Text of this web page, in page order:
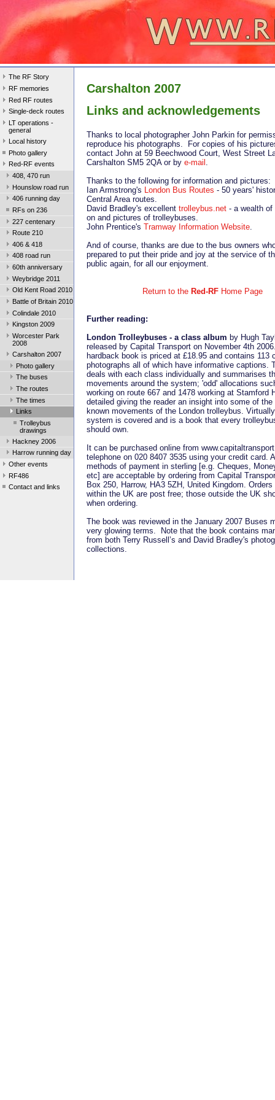
The RF Story
RF memories
Red RF routes
Single-deck routes
LT operations -
general
Local history
Photo gallery
Red-RF events
408, 470 run
Hounslow road run
406 running day
RFs on 236
227 centenary
Route 210
406 & 418
408 road run
60th anniversary
Weybridge 2011
Old Kent Road 2010
Battle of Britain 2010
Colindale 2010
Kingston 2009
Worcester Park
2008
Carshalton 2007
Photo gallery
The buses
The routes
The times
Links
Trolleybus
drawings
Hackney 2006
Harrow running day
Other events
RF486
Contact and links
Carshalton 2007
Links and acknowledgements
Thanks to local photographer John Parkin for
reproduce his photographs. For copies of his
contact John at 59 Beechwood Court, West Street
Carshalton SM5 2QA or by e-mail .
Thanks to the following for information and pictures:
Ian Armstrong's London Bus Routes - 50 years'
Central Area routes.
David Bradley's excellent trolleybus.net - a wealth of
on and pictures of trolleybuses.
John Prentice's Tramway Information Website.
And of course, thanks are due to the bus owners
prepared to put their pride and joy at the service of
public again, for all our enjoyment.
Return to the Red-RF Home Page
Further reading:
London Trolleybuses - a class album by Hugh
released by Capital Transport on November 4th
hardback book is priced at £18.95 and contains 113
photographs all of which have informative captions.
deals with each class individually and summarises
movements around the system; 'odd' allocations
working on route 667 and 1478 working at Stamford
detailed giving the reader an insight into some of the
known movements of the London trolleybus.
system is covered and is a book that every
should own.
It can be purchased online from
telephone on 020 8407 3535 using your credit card.
methods of payment in sterling [e.g. Cheques,
etc] are acceptable by ordering from Capital
Box 250, Harrow, HA3 5ZH, United Kingdom. Orders
within the UK are post free; those outside the UK
when ordering.
The book was reviewed in the January 2007 Buses
very glowing terms. Note that the book contains
from both Terry Russell’s and David Bradley's
collections.